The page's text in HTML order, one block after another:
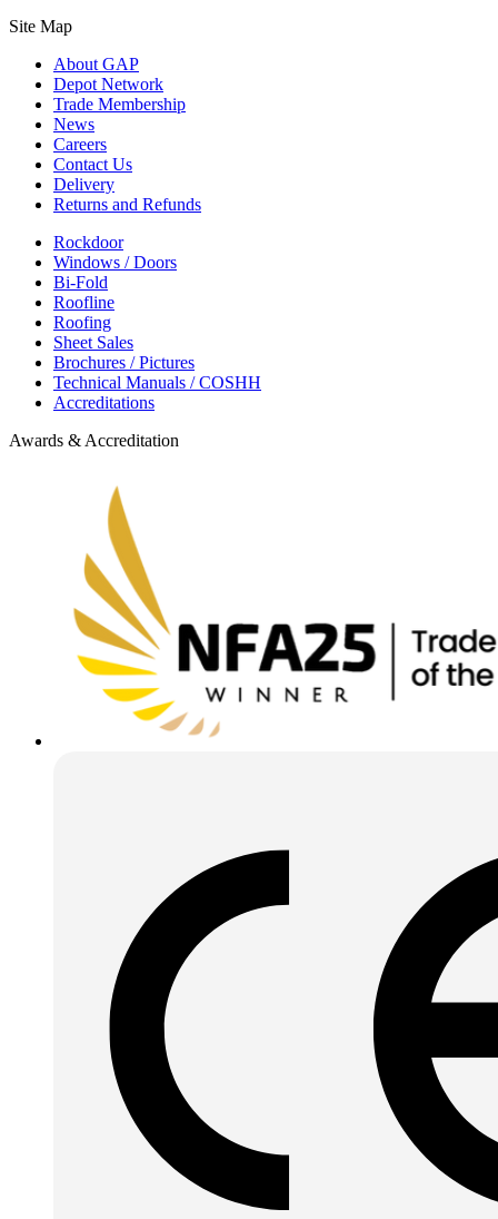
Site Map
About GAP
Depot Network
Trade Membership
News
Careers
Contact Us
Delivery
Returns and Refunds
Rockdoor
Windows / Doors
Bi-Fold
Roofline
Roofing
Sheet Sales
Brochures / Pictures
Technical Manuals / COSHH
Accreditations
Awards & Accreditation